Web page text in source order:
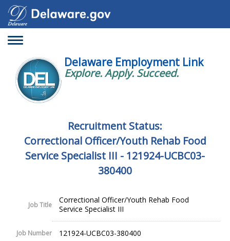
Toggle
Delaware Employment Link
Explore. Apply. Succeed.
Recruitment Status:
Correctional Officer/Youth Rehab Food
Service Specialist III - 121924-UCBC03-
380400
Job Title
Correctional Officer/Youth Rehab Food
Service Specialist III
Job Number 121924-UCBC03-380400